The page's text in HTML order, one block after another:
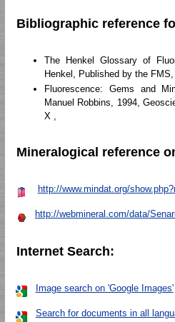
Bibliographic reference
The Henkel Glossary of
Henkel, Published by the FMS,
Fluorescence: Gems and
Manuel Robbins, 1994,
X ,
Mineralogical reference
http://www.mindat.org/
http://webmineral.com/data/
Internet Search:
Image search on 'Google Images'
Search for documents in all